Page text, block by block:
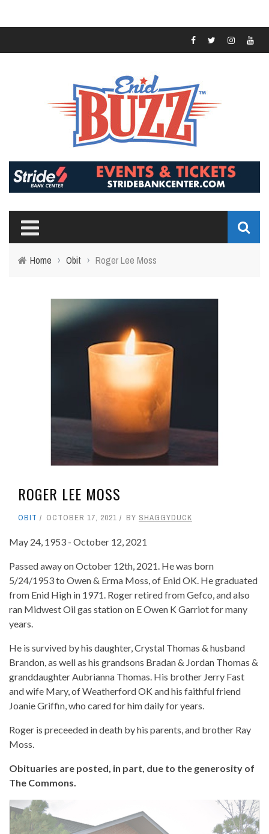
Home › Obit › Roger Lee Moss
ROGER LEE MOSS
OBIT OCTOBER 17, 2021 BY SHAGGYDUCK
May 24, 1953 - October 12, 2021
Passed away on October 12th, 2021. He was born
5/24/1953 to Owen & Erma Moss, of Enid OK. He graduated
from Enid High in 1971. Roger retired from Gefco, and also
ran Midwest Oil gas station on E Owen K Garriot for many
years.
He is survived by his daughter, Crystal Thomas & husband
Brandon, as well as his grandsons Bradan & Jordan Thomas &
granddaughter Aubrianna Thomas. His brother Jerry Fast
and wife Mary, of Weatherford OK and his faithful friend
Joanie Griffin, who cared for him daily for years.
Roger is preceeded in death by his parents, and brother Ray
Moss.
Obituaries are posted, in part, due to the generosity of
The Commons.